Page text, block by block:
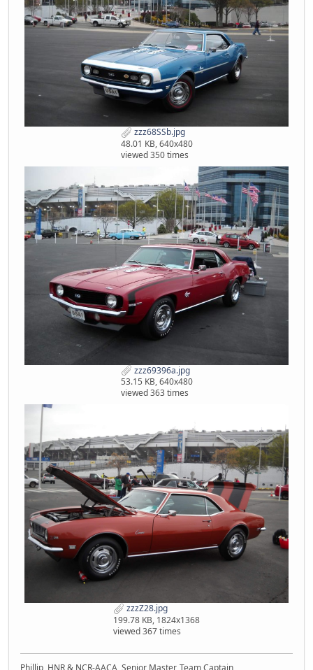
zzz68SSb.jpg
48.01 KB, 640x480
viewed 350 times
zzz69396a.jpg
53.15 KB, 640x480
viewed 363 times
zzzZ28.jpg
199.78 KB, 1824x1368
viewed 367 times
Phillip, HNR & NCR-AACA, Senior Master, Team Captain,